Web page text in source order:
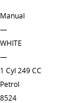
Manual
—
WHITE
—
1 Cyl 249 CC
Petrol
8524